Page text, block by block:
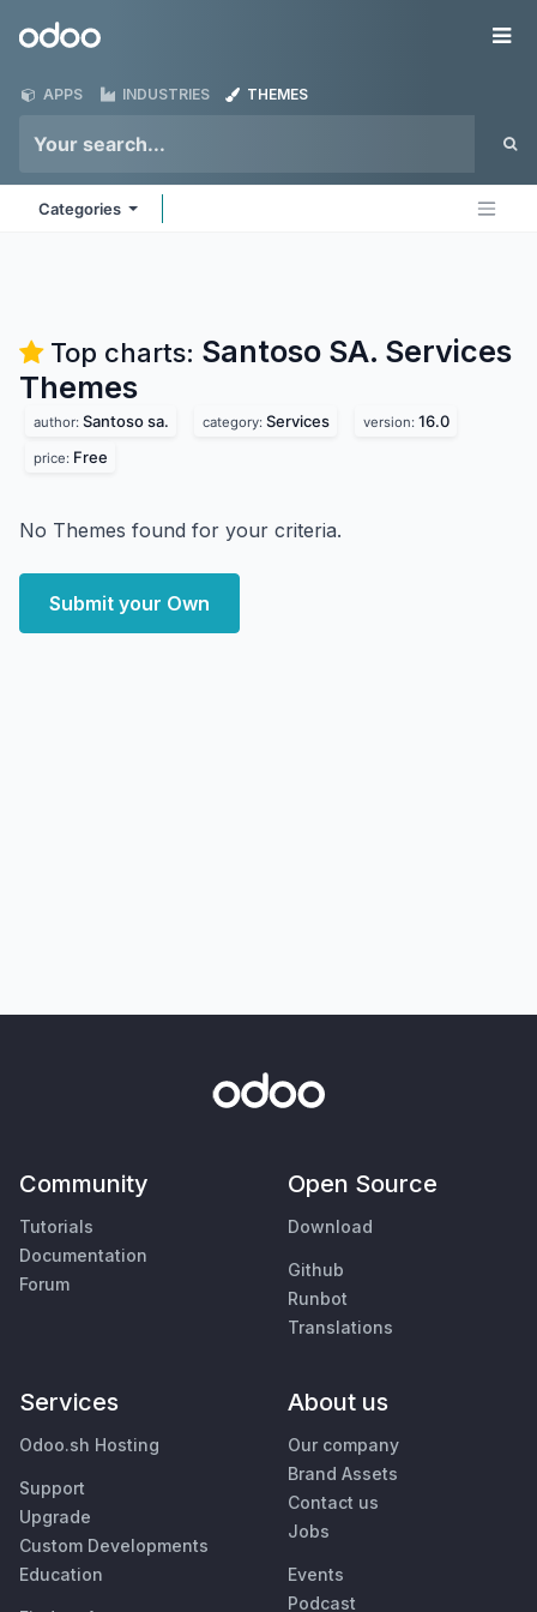
Odoo
APPS INDUSTRIES THEMES
Categories
Top charts: Santoso SA. Services
Themes
author: Santoso sa. category: Services version: 16.0
price: Free
No Themes found for your criteria.
Submit your Own
Community
Tutorials
Documentation
Forum
Open Source
Download
Github
Runbot
Translations
Services
Odoo.sh Hosting
Support
Upgrade
Custom Developments
Education
About us
Our company
Brand Assets
Contact us
Jobs
Events
Podcast